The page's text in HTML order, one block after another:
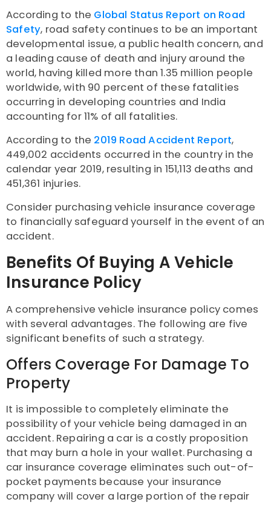
According to the Global Status Report on Road
Safety, road safety continues to be an important
developmental issue, a public health concern, and
a leading cause of death and injury around the
world, having killed more than 1.35 million people
worldwide, with 90 percent of these fatalities
occurring in developing countries and India
accounting for 11% of all fatalities.
According to the 2019 Road Accident Report,
449,002 accidents occurred in the country in the
calendar year 2019, resulting in 151,113 deaths and
451,361 injuries.
Consider purchasing vehicle insurance coverage
to financially safeguard yourself in the event of an
accident.
Benefits Of Buying A Vehicle
Insurance Policy
A comprehensive vehicle insurance policy comes
with several advantages. The following are five
significant benefits of such a strategy.
Offers Coverage For Damage To
Property
It is impossible to completely eliminate the
possibility of your vehicle being damaged in an
accident. Repairing a car is a costly proposition
that may burn a hole in your wallet. Purchasing a
car insurance coverage eliminates such out-of-
pocket payments because your insurance
company will cover a large portion of the repair